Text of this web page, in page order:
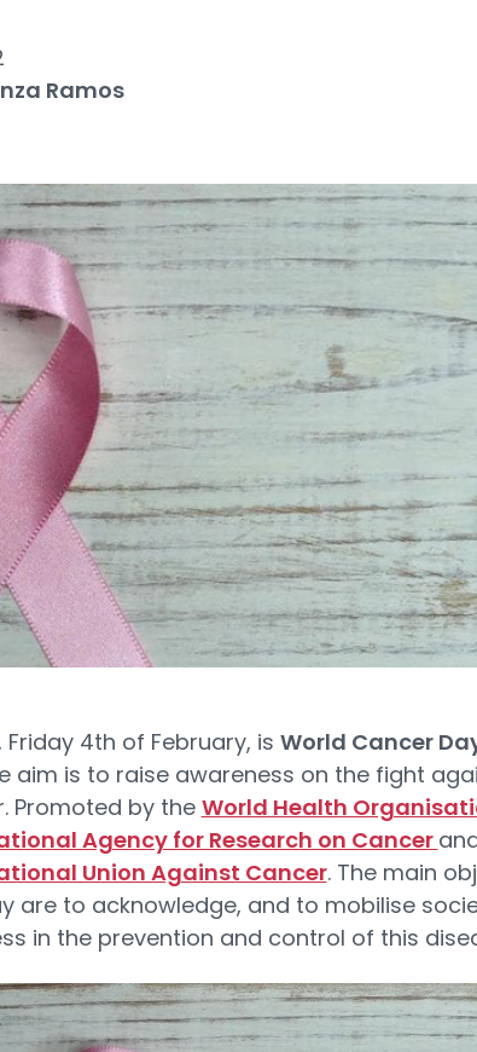
Ramos
Friday 4th of February, is World Cancer
aim is to raise awareness on the fight
Promoted by the World Health
Agency for Research on Cancer
Union Against Cancer. The main
are to acknowledge, and to mobilise
in the prevention and control of this